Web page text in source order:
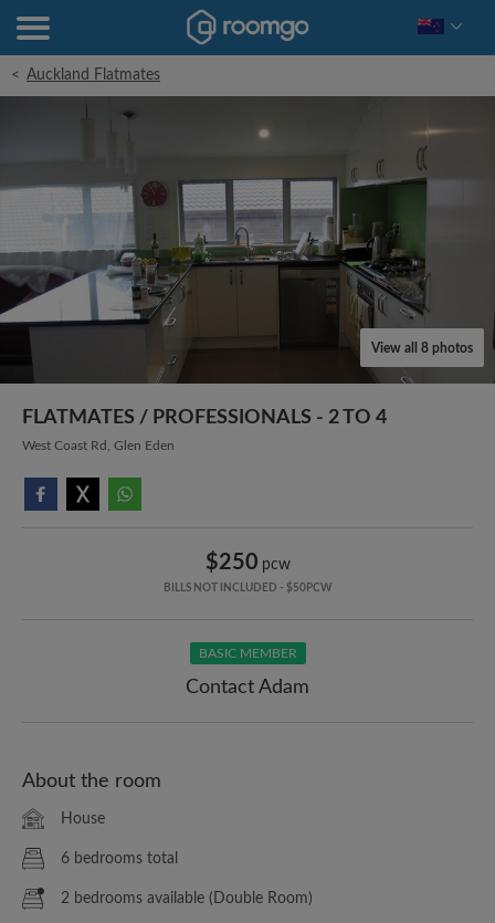
< Auckland Flatmates
View all 8 photos
FLATMATES / PROFESSIONALS - 2 TO 4
West Coast Rd, Glen Eden
$250 pcw
BILLS NOT INCLUDED - $50PCW
BASIC MEMBER
Contact Adam
About the room
House
6 bedrooms total
2 bedrooms available (Double Room)